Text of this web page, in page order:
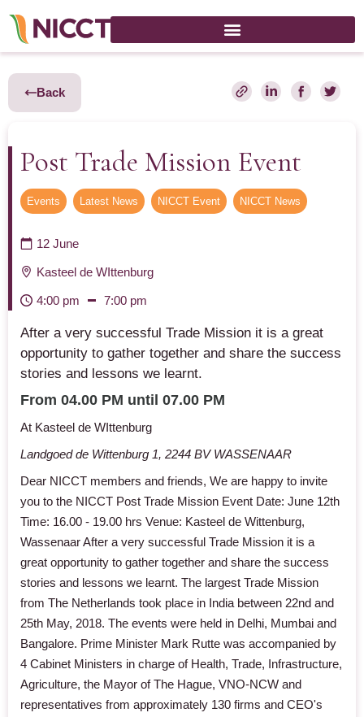
Back
Post Trade Mission Event
Events Latest News NICCT Event NICCT News
12 June
Kasteel de WIttenburg
4:00 pm 7:00 pm
After a very successful Trade Mission it is a great
opportunity to gather together and share the success
stories and lessons we learnt.
From 04.00 PM until 07.00 PM
At Kasteel de WIttenburg
Landgoed de Wittenburg 1, 2244 BV WASSENAAR
Dear NICCT members and friends, We are happy to invite
you to the NICCT Post Trade Mission Event Date: June 12th
Time: 16.00 - 19.00 hrs Venue: Kasteel de Wittenburg,
Wassenaar After a very successful Trade Mission it is a
great opportunity to gather together and share the success
stories and lessons we learnt. The largest Trade Mission
from The Netherlands took place in India between 22nd and
25th May, 2018. The events were held in Delhi, Mumbai and
Bangalore. Prime Minister Mark Rutte was accompanied by
4 Cabinet Ministers in charge of Health, Trade, Infrastructure,
Agriculture, the Mayor of The Hague, VNO-NCW and
representatives from approximately 130 firms and CEO's